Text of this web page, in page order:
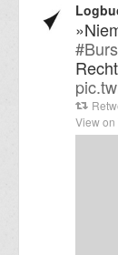
#
View on